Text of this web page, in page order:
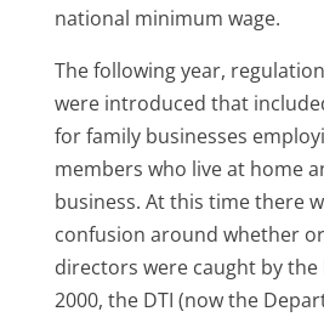
national minimum wage.
The following year,
were introduced that
for family businesses
members who live at home
business. At this time there
confusion around whether
directors were caught by
2000, the DTI (now the